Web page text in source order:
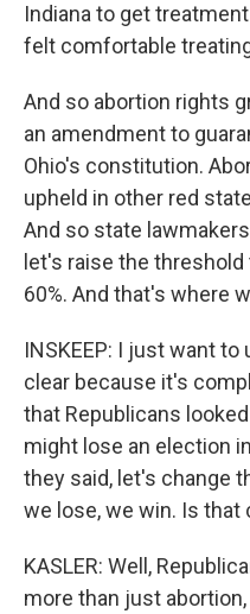
Indiana to get
felt comfortable
And so abortion rights
an amendment to
Ohio's constitution.
upheld in other red
And so state
let's raise the
60%. And that's where
INSKEEP: I just want
clear because it's
that Republicans
might lose an election
they said, let's change
we lose, we win. Is that
KASLER: Well,
more than just